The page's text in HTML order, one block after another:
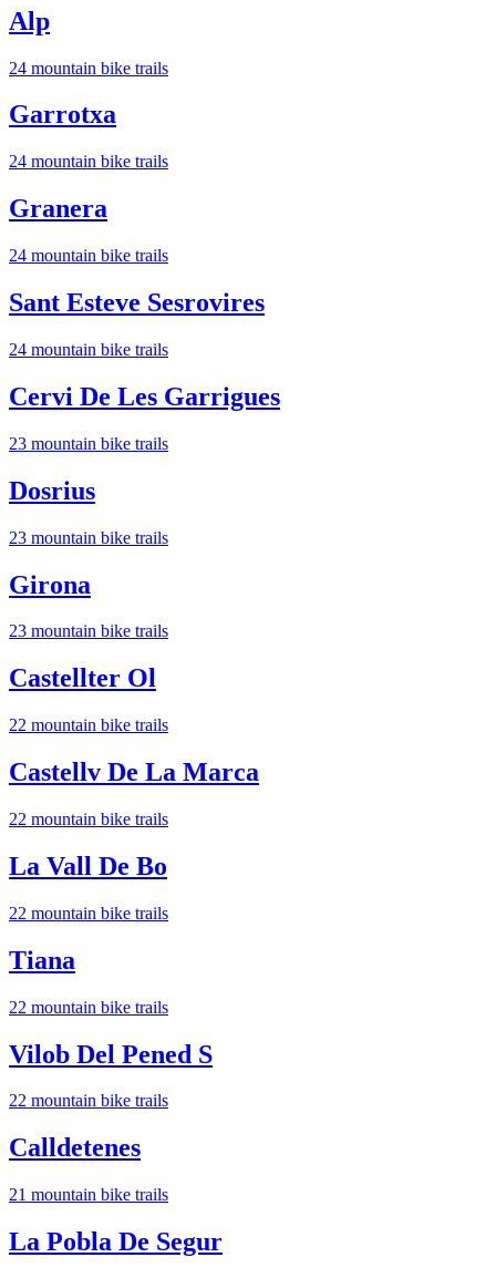
Alp
24 mountain bike trails
Garrotxa
24 mountain bike trails
Granera
24 mountain bike trails
Sant Esteve Sesrovires
24 mountain bike trails
Cervi De Les Garrigues
23 mountain bike trails
Dosrius
23 mountain bike trails
Girona
23 mountain bike trails
Castellter Ol
22 mountain bike trails
Castellv De La Marca
22 mountain bike trails
La Vall De Bo
22 mountain bike trails
Tiana
22 mountain bike trails
Vilob Del Pened S
22 mountain bike trails
Calldetenes
21 mountain bike trails
La Pobla De Segur